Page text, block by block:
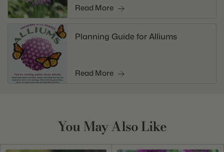
Read More
Planning Guide for Alliums
Read More
You May Also Like